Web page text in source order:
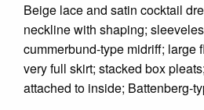
Beige lace and satin cocktail
neckline with shaping;
cummerbund-type midriff; large
very full skirt; stacked box
attached to inside; Battenberg-